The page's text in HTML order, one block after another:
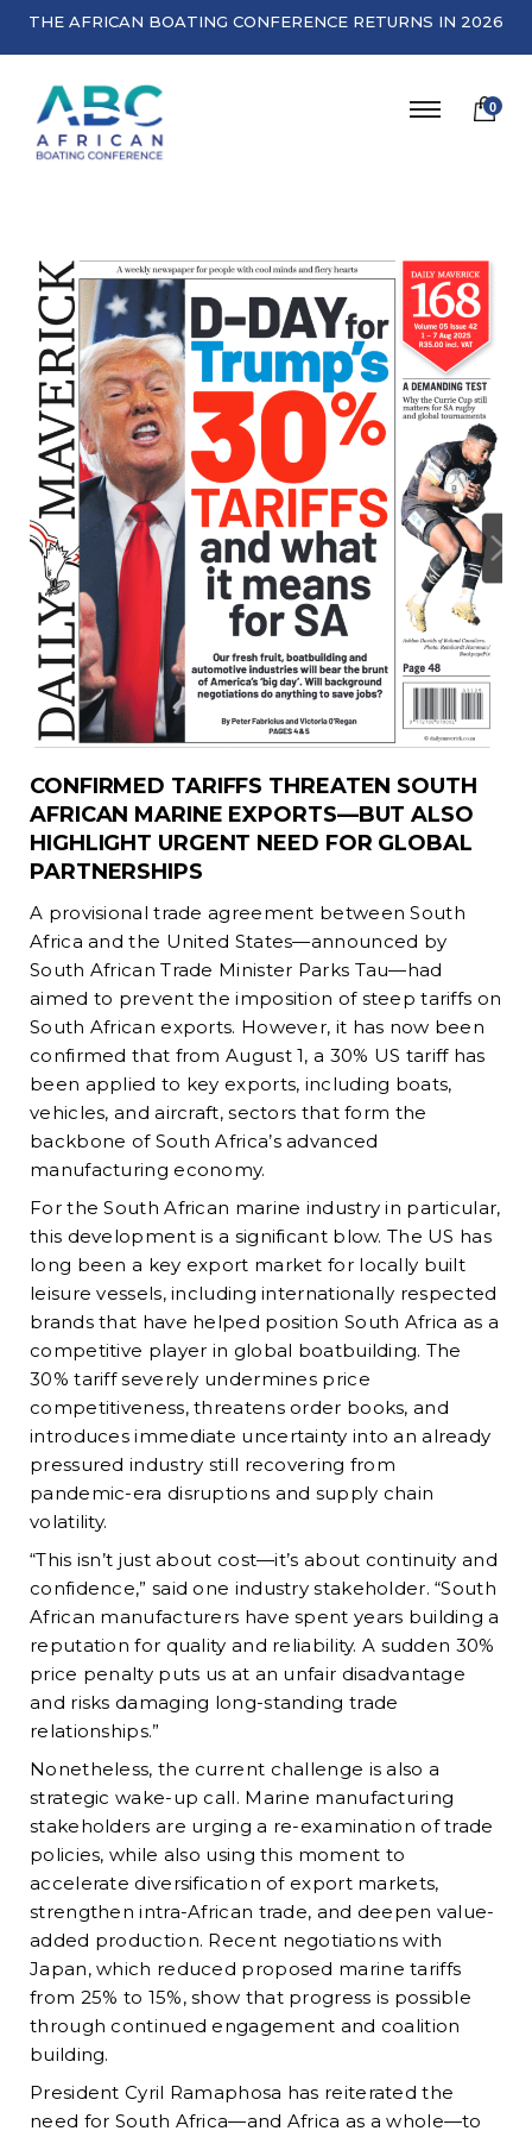
THE AFRICAN BOATING CONFERENCE RETURNS IN 2026
0
CONFIRMED TARIFFS THREATEN SOUTH
AFRICAN MARINE EXPORTS—BUT ALSO
HIGHLIGHT URGENT NEED FOR GLOBAL
PARTNERSHIPS
A provisional trade agreement between South
Africa and the United States—announced by
South African Trade Minister Parks Tau—had
aimed to prevent the imposition of steep tariffs on
South African exports. However, it has now been
confirmed that from August 1, a 30% US tariff has
been applied to key exports, including boats,
vehicles, and aircraft, sectors that form the
backbone of South Africa’s advanced
manufacturing economy.
For the South African marine industry in particular,
this development is a significant blow. The US has
long been a key export market for locally built
leisure vessels, including internationally respected
brands that have helped position South Africa as a
competitive player in global boatbuilding. The
30% tariff severely undermines price
competitiveness, threatens order books, and
introduces immediate uncertainty into an already
pressured industry still recovering from
pandemic-era disruptions and supply chain
volatility.
“This isn’t just about cost—it’s about continuity and
confidence,” said one industry stakeholder. “South
African manufacturers have spent years building a
reputation for quality and reliability. A sudden 30%
price penalty puts us at an unfair disadvantage
and risks damaging long-standing trade
relationships.”
Nonetheless, the current challenge is also a
strategic wake-up call. Marine manufacturing
stakeholders are urging a re-examination of trade
policies, while also using this moment to
accelerate diversification of export markets,
strengthen intra-African trade, and deepen value-
added production. Recent negotiations with
Japan, which reduced proposed marine tariffs
from 25% to 15%, show that progress is possible
through continued engagement and coalition
building.
President Cyril Ramaphosa has reiterated the
need for South Africa—and Africa as a whole—to